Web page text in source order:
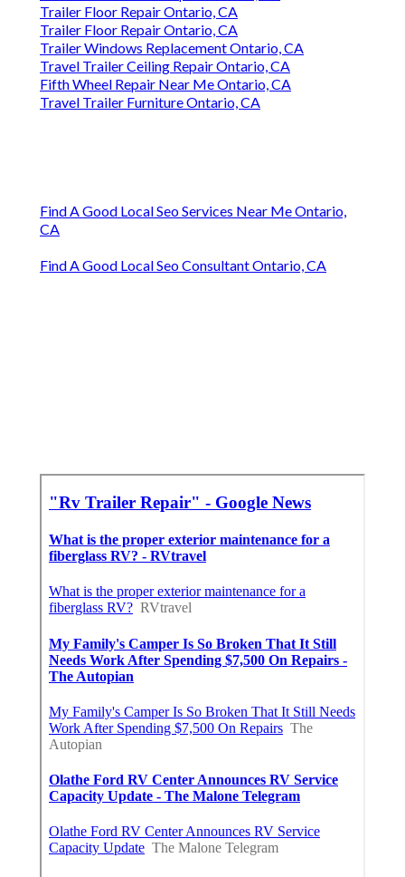
Trailer Floor Repair Ontario, CA
Trailer Floor Repair Ontario, CA
Trailer Windows Replacement Ontario, CA
Travel Trailer Ceiling Repair Ontario, CA
Fifth Wheel Repair Near Me Ontario, CA
Travel Trailer Furniture Ontario, CA
Find A Good Local Seo Services Near Me Ontario,
CA
Find A Good Local Seo Consultant Ontario, CA